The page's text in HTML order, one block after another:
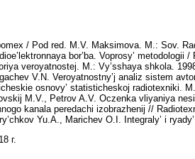
/ Pod red. M.V. Maksimova. M.: Sov.
bor’ba. Voprosy’
veroyatnostej. M.: Vy’sshaya shkola.
V.N. Veroyatnostny’j analiz sistem
osnovy’ statisticheskoj radiotexniki.
M.V., Petrov A.V. Oczenka vliyaniya
kanala peredachi izobrazhenij //
Yu.A., Marichev O.I. Integraly’ i
г.